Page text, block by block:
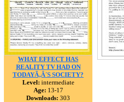
WHAT EFFECT HAS
REALITY TV HAD ON
TODAYÃ‚Â´S SOCIETY?
Level: intermediate
Age: 13-17
Downloads: 303